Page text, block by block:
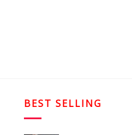
BEST SELLING